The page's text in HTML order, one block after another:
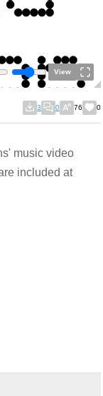
View
3 0 76 0
music video
included at